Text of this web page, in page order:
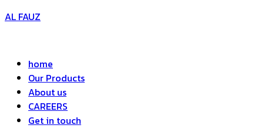
AL FAUZ
home
Our Products
About us
CAREERS
Get in touch